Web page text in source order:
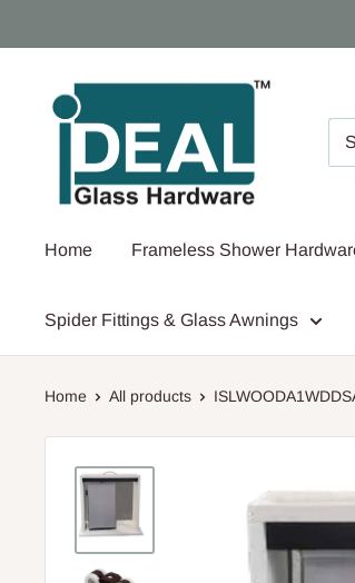
to
Ideal
Glass
Hardware
Canada
Home Frameless Shower
Spider Fittings & Glass Awnings
Home All products